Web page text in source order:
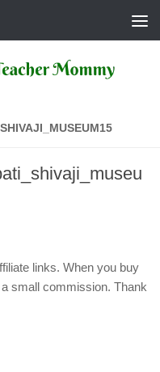
links. When you buy
small commission. Thank